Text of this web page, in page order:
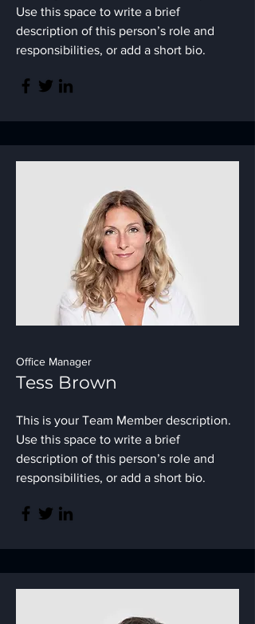
Use this space to write a brief
description of this person’s role and
responsibilities, or add a short bio.
Office Manager
Tess Brown
This is your Team Member description.
Use this space to write a brief
description of this person’s role and
responsibilities, or add a short bio.